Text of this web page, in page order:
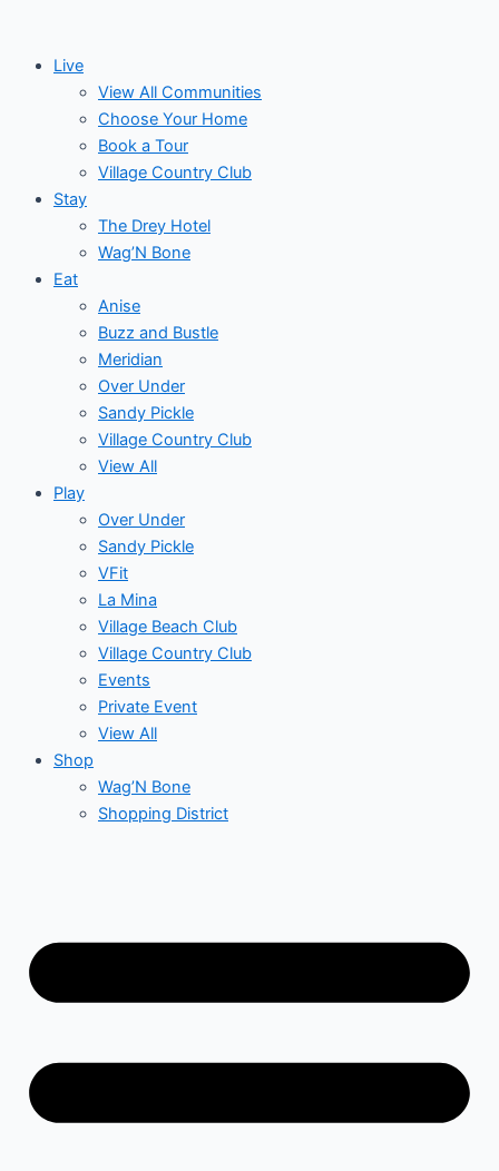
contentLive
View All Communities
Choose Your Home
Book a Tour
Village Country Club
Stay
The Drey Hotel
Wag’N Bone
Eat
Anise
Buzz and Bustle
Meridian
Over Under
Sandy Pickle
Village Country Club
View All
Play
Over Under
Sandy Pickle
VFit
La Mina
Village Beach Club
Village Country Club
Events
Private Event
View All
Shop
Wag’N Bone
Shopping District